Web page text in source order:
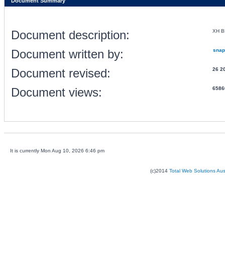
Document description: XH
Document written by:
Document revised: 26
Document views:
It is currently Mon Aug 10, 2026 6:46 pm
(c)2014 Total Web Solutions